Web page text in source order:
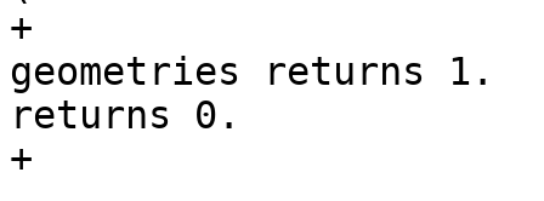
+			For non-empty atomic
geometries returns 1.
returns 0.
+			</para>